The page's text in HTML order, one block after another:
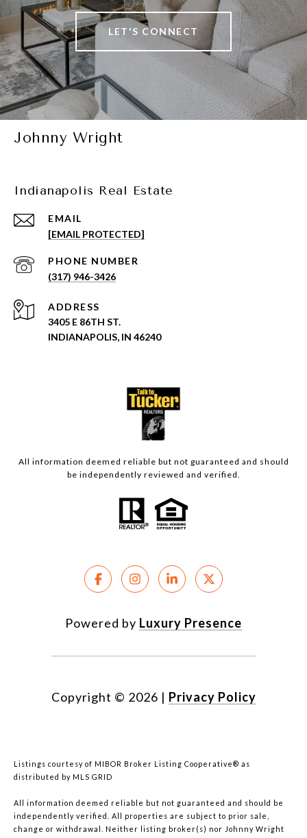
LET'S CONNECT
Johnny Wright
Indianapolis Real Estate
EMAIL
[EMAIL PROTECTED]
PHONE NUMBER
(317) 946-3426
ADDRESS
3405 E 86TH ST.
INDIANAPOLIS, IN 46240
All information deemed reliable but not guaranteed and should
be independently reviewed and verified.
Powered by Luxury Presence
Copyright © 2026 | Privacy Policy
Listings courtesy of MIBOR Broker Listing Cooperative® as
distributed by MLS GRID
All information deemed reliable but not guaranteed and should be
independently verified. All properties are subject to prior sale,
change or withdrawal. Neither listing broker(s) nor Johnny Wright